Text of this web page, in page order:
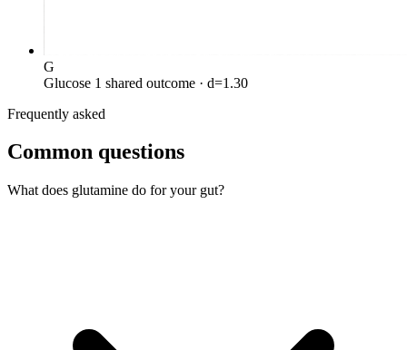
G
Glucose 1 shared outcome · d=1.30
Frequently asked
Common questions
What does glutamine do for your gut?